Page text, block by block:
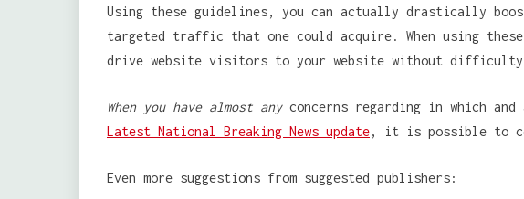
Using these guidelines, you can actually drastically
targeted traffic that one could acquire. When using
drive website visitors to your website without
When you have almost anyconcerns regarding in which
Latest National Breaking News update, it is possible to
Even more suggestions from suggested publishers: